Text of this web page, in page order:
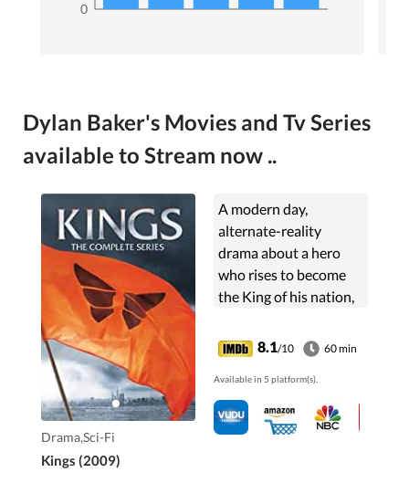
0
Dylan Baker's Movies and Tv Series
available to Stream now ..
Drama,Sci-Fi
Kings (2009)
A modern day,
alternate-reality
drama about a hero
who rises to become
the King of his nation,
story of King David.
8.1/10 60 min
Available in 5 platform(s).